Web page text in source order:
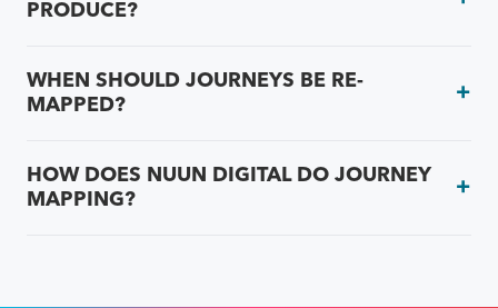
PRODUCE?
WHEN SHOULD JOURNEYS BE RE-
MAPPED?
HOW DOES NUUN DIGITAL DO JOURNEY
MAPPING?